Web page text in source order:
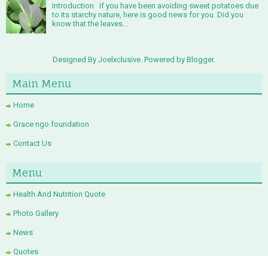
Introduction If you have been avoiding sweet potatoes due
to its starchy nature, here is good news for you. Did you
know that the leaves...
Designed By Joelxclusive. Powered by Blogger.
Main Menu
Home
Grace ngo foundation
Contact Us
Menu
Health And Nutrition Quote
Photo Gallery
News
Quotes